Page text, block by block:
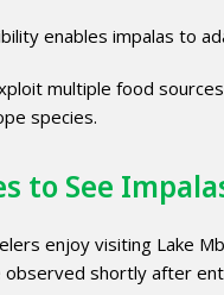
enables impalas to
multiple food
species.
to See
enjoy visiting Lake
observed shortly after